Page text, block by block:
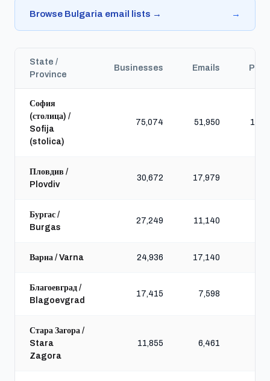
Browse Bulgaria email lists → →
State /
Province
Businesses Emails
София
(столица) /
Sofija
(stolica)
75,074 51,950
Пловдив /
Plovdiv
30,672 17,979
Бургас /
Burgas
27,249 11,140
Варна / Varna 24,936 17,140
Благоевград /
Blagoevgrad
17,415 7,598
Стара Загора /
Stara
Zagora
11,855 6,461